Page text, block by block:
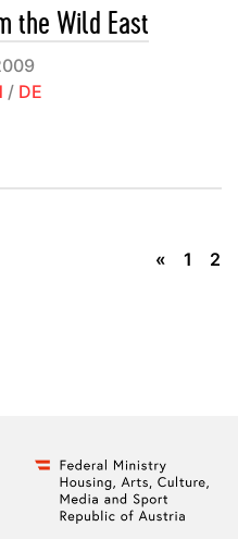
the Wild East
/ DE
« 1 2